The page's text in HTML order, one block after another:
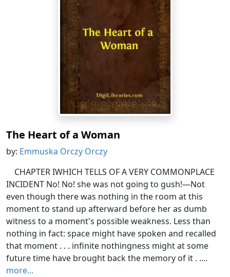
The Heart of a Woman
by: Emmuska Orczy Orczy
CHAPTER IWHICH TELLS OF A VERY COMMONPLACE
INCIDENT No! No! she was not going to gush!—Not
even though there was nothing in the room at this
moment to stand up afterward before her as dumb
witness to a moment's possible weakness. Less than
nothing in fact: space might have spoken and recalled
that moment . . . infinite nothingness might at some
future time have brought back the memory of it . ....
more...